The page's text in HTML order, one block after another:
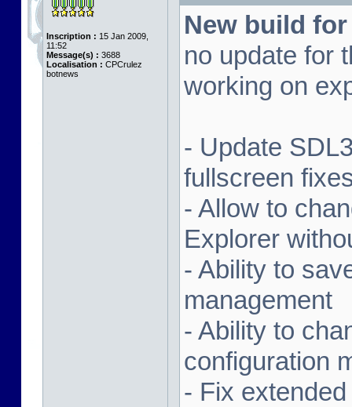
Inscription : 15 Jan 2009,
11:52
Message(s) : 3688
Localisation : CPCrulez
botnews
New build for
no update for
working on
- Update
fullscreen
- Allow to
Explorer
- Ability to
management
- Ability to
configuration
- Fix